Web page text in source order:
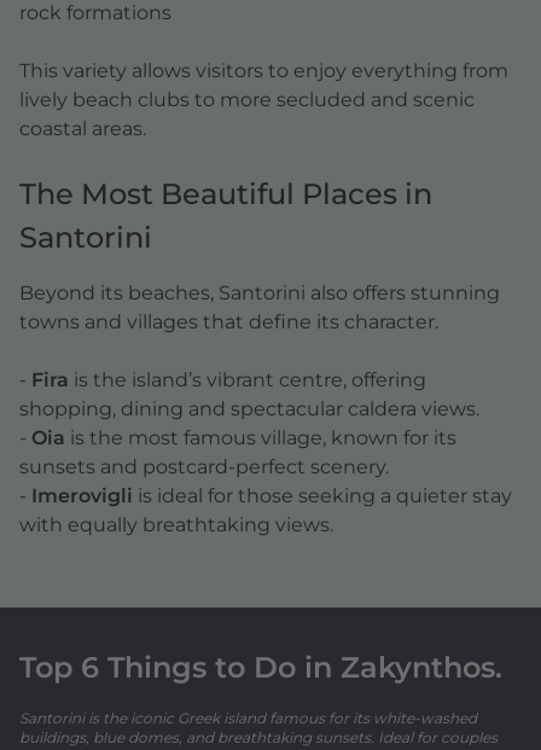
rock formations
This variety allows visitors to enjoy everything from
lively beach clubs to more secluded and scenic
coastal areas.
The Most Beautiful Places in
Santorini
Beyond its beaches, Santorini also offers stunning
towns and villages that define its character.
- Fira is the island’s vibrant centre, offering
shopping, dining and spectacular caldera views.
- Oia is the most famous village, known for its
sunsets and postcard-perfect scenery.
- Imerovigli is ideal for those seeking a quieter stay
with equally breathtaking views.
Top 6 Things to Do in Zakynthos.
Santorini is the iconic Greek island famous for its white-washed
buildings, blue domes, and breathtaking sunsets. Ideal for couples